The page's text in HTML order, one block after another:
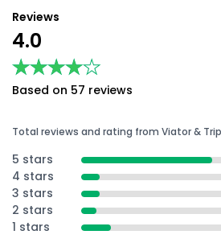
Reviews
4.0
★★★★★
★★★★★
Based on 57 reviews
Total reviews and rating from Viator &
5 stars
4 stars
3 stars
2 stars
1 stars